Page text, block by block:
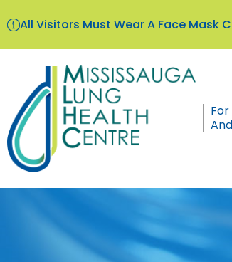
All Visitors Must Wear A Face Mask